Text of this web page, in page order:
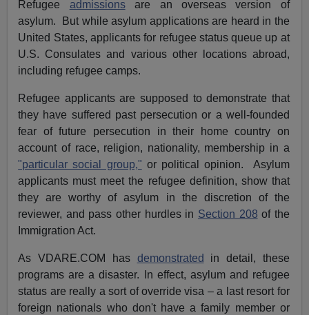
Refugee admissionsare an overseas version of
asylum. But while asylum applications are heard in the
United States, applicants for refugee status queue up at
U.S. Consulates and various other locations abroad,
including refugee camps.
Refugee applicants are supposed to demonstrate that
they have suffered past persecution or a well-founded
fear of future persecution in their home country on
account of race, religion, nationality, membership in a
"particular social group," or political opinion. Asylum
applicants must meet the refugee definition, show that
they are worthy of asylum in the discretion of the
reviewer, and pass other hurdles in Section 208 of the
Immigration Act.
As VDARE.COM has demonstrated in detail, these
programs are a disaster. In effect, asylum and refugee
status are really a sort of override visa – a last resort for
foreign nationals who don't have a family member or